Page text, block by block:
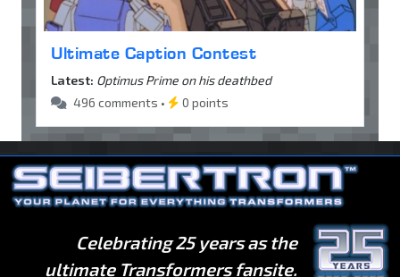
Ultimate Caption Contest
Latest: Optimus Prime on his deathbed
496 comments •
0 points
Celebrating 25 years as the
ultimate Transformers fansite.